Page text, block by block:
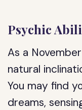
Psychic
As a
natural
You may find
dreams,